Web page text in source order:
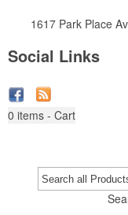
1617 Park Place
Social Links
0 items - Cart